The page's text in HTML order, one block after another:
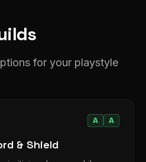
for your playstyle
A A
& Shield